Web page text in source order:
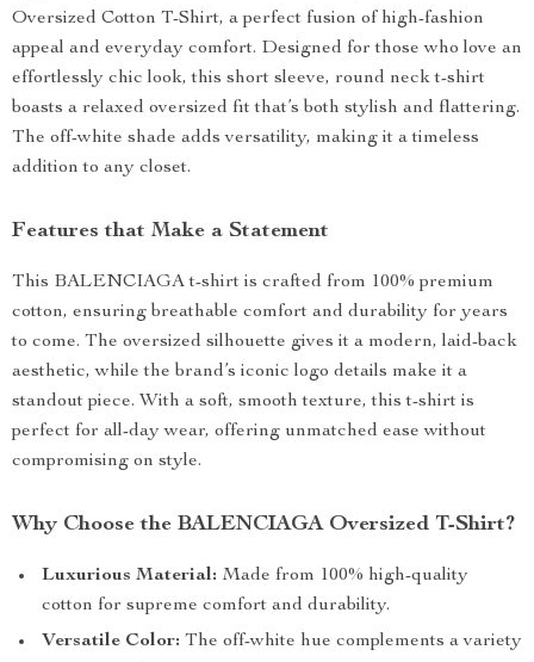
Oversized Cotton T-Shirt, a perfect fusion of high-fashion
appeal and everyday comfort. Designed for those who love an
effortlessly chic look, this short sleeve, round neck t-shirt
boasts a relaxed oversized fit that’s both stylish and flattering.
The off-white shade adds versatility, making it a timeless
addition to any closet.
Features that Make a Statement
This BALENCIAGA t-shirt is crafted from 100% premium
cotton, ensuring breathable comfort and durability for years
to come. The oversized silhouette gives it a modern, laid-back
aesthetic, while the brand’s iconic logo details make it a
standout piece. With a soft, smooth texture, this t-shirt is
perfect for all-day wear, offering unmatched ease without
compromising on style.
Why Choose the BALENCIAGA Oversized T-Shirt?
Luxurious Material: Made from 100% high-quality
cotton for supreme comfort and durability.
Versatile Color: The off-white hue complements a variety